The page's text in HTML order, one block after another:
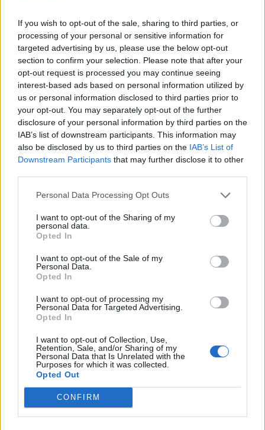
If you wish to opt-out of the sale, sharing to third parties, or
processing of your personal or sensitive information for
targeted advertising by us, please use the below opt-out
section to confirm your selection. Please note that after your
opt-out request is processed you may continue seeing
interest-based ads based on personal information utilized by
us or personal information disclosed to third parties prior to
your opt-out. You may separately opt-out of the further
disclosure of your personal information by third parties on the
IAB’s list of downstream participants. This information may
also be disclosed by us to third parties on the IAB’s List of
Downstream Participants that may further disclose it to other
Personal Data Processing Opt Outs
I want to opt-out of the Sharing of my
personal data.
Opted In
I want to opt-out of the Sale of my
Personal Data.
Opted In
I want to opt-out of processing my
Personal Data for Targeted Advertising.
Opted In
I want to opt-out of Collection, Use,
Retention, Sale, and/or Sharing of my
Personal Data that Is Unrelated with the
Purposes for which it was collected.
Opted Out
CONFIRM
31/07/2026
Vídeo – Os renovados Skoda Scala e Kamiq
12/02/2024
Sobre
Informação importante
Assinaturas
Contactos
Estatuto Editorial
Política de Privacidade
100% elétrico Audi Baterias BMW BYD
carros elétricos China Citröen